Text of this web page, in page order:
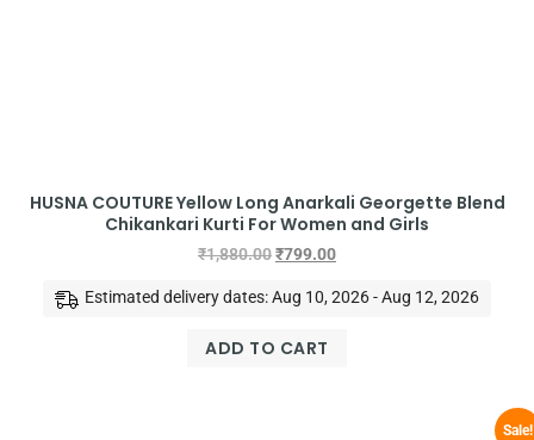
HUSNA COUTURE Yellow Long Anarkali Georgette Blend
Chikankari Kurti For Women and Girls
₹1,880.00₹799.00
Estimated delivery dates: Aug 10, 2026 - Aug 12, 2026
ADD TO CART
Sale!